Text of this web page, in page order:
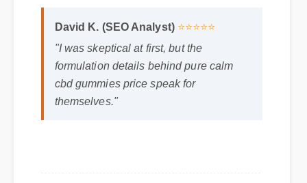
"I was skeptical at first, but the
formulation details behind pure calm
cbd gummies price speak for
themselves."